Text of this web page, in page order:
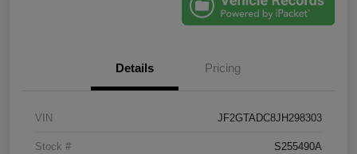
Details Pricing
VIN JF2GTADC8JH298303
Stock # S255490A